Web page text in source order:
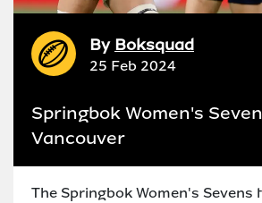
By Boksquad
25 Feb 2024
Springbok Women's
Vancouver
The Springbok Women's Sevens